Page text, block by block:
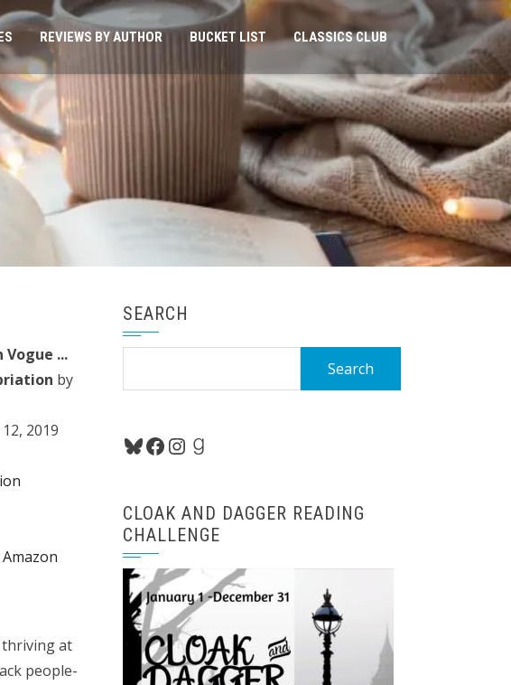
REVIEWS BY AUTHOR BUCKET LIST CLASSICS CLUB
...
by
2019
Amazon
thriving at
people-
SEARCH
Bluesky
Facebook
Instagram
Goodreads
CLOAK AND DAGGER READING
CHALLENGE